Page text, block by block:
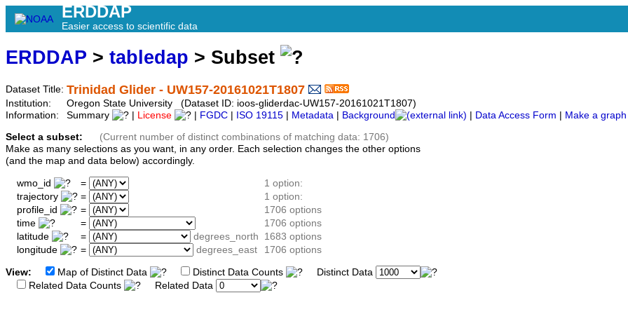
ERDDAP
Easier access to scientific data
ERDDAP > tabledap > Subset
Dataset Title: Trinidad Glider - UW157-20161021T1807
Institution:
Oregon State University (Dataset ID: ioos-gliderdac-UW157-20161021T1807)
Information:
Summary License FGDC ISO 19115 Metadata Background Data Access Form Make a graph
Select a subset:
(Current number of distinct combinations of matching data: 1706)
Make as many selections as you want, in any order. Each selection changes the other options
(and the map and data below) accordingly.
wmo_id =
1 option:
trajectory
=
1 option:
profile_id
=
1706 options
time
=
1706 options
latitude
= degrees_north
1683 options
longitude
= degrees_east 1706 options
View: Map of Distinct Data Distinct Data Counts
Distinct Data
Related Data Counts
Related Data